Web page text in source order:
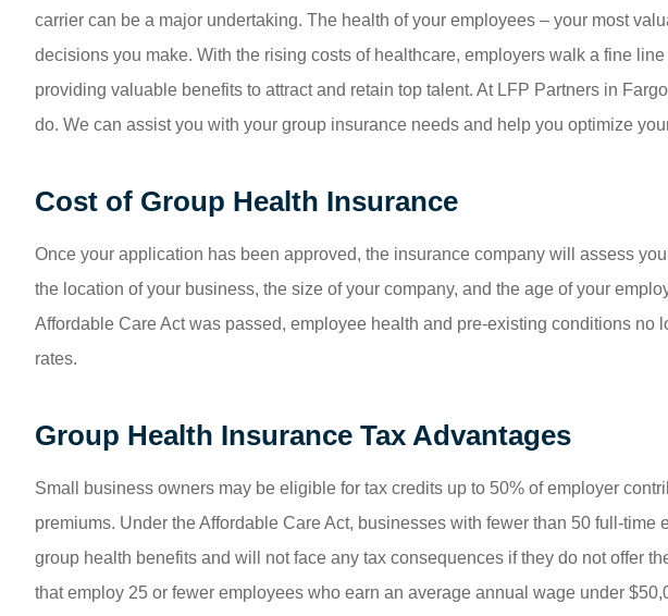
carrier can be a major undertaking. The health of your employees – your most
decisions you make. With the rising costs of healthcare, employers walk a fine
providing valuable benefits to attract and retain top talent. At LFP Partners in
do. We can assist you with your group insurance needs and help you optimize
Cost of Group Health Insurance
Once your application has been approved, the insurance company will assess
the location of your business, the size of your company, and the age of your
Affordable Care Act was passed, employee health and pre-existing conditions no
rates.
Group Health Insurance Tax Advantages
Small business owners may be eligible for tax credits up to 50% of employer
premiums. Under the Affordable Care Act, businesses with fewer than 50 full-time
group health benefits and will not face any tax consequences if they do not offer
that employ 25 or fewer employees who earn an average annual wage under